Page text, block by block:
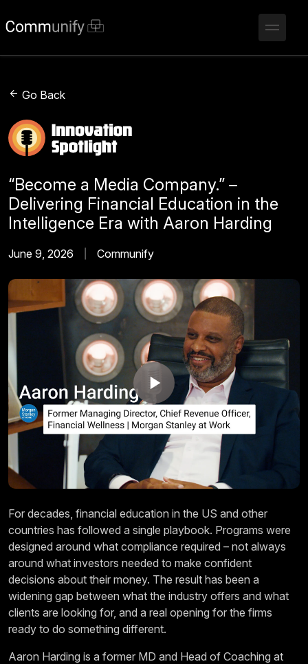
Go Back
“Become a Media Company.” –
Delivering Financial Education in the
Intelligence Era with Aaron Harding
June 9, 2026 Communify
For decades, financial education in the US and other
countries has followed a single playbook. Programs were
designed around what compliance required – not always
around what investors needed to make confident
decisions about their money. The result has been a
widening gap between what the industry offers and what
clients are looking for, and a real opening for the firms
ready to do something different.
Aaron Harding is a former MD and Head of Coaching at